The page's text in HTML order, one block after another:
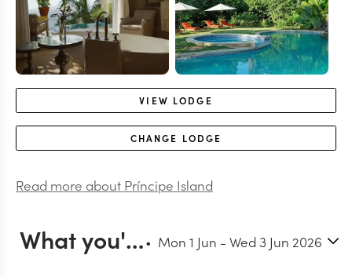
VIEW LODGE
CHANGE LODGE
Read more about Príncipe Island
What you'll do in Príncipe Island Mon 1 Jun - Wed 3 Jun 2026